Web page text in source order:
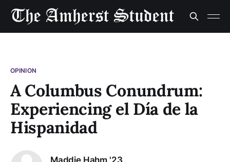
OPINION
A Columbus Conundrum:
Experiencing el Día de la
Hispanidad
Maddie Hahm '23